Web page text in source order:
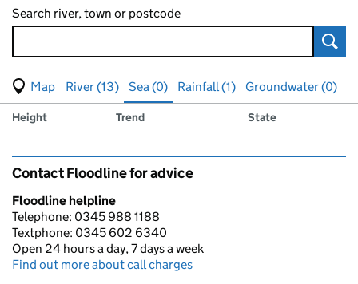
Search river, town or postcode
View map of levels
(Visual only)
River (13) Sea (0) Rainfall (1)
Groundwater (0)
Results for , showing
sea
Measuring station
Height Trend State
Contact Floodline for advice
Floodline helpline
Telephone: 0345 988 1188
Textphone: 0345 602 6340
Open 24 hours a day, 7 days a week
Find out more about call charges